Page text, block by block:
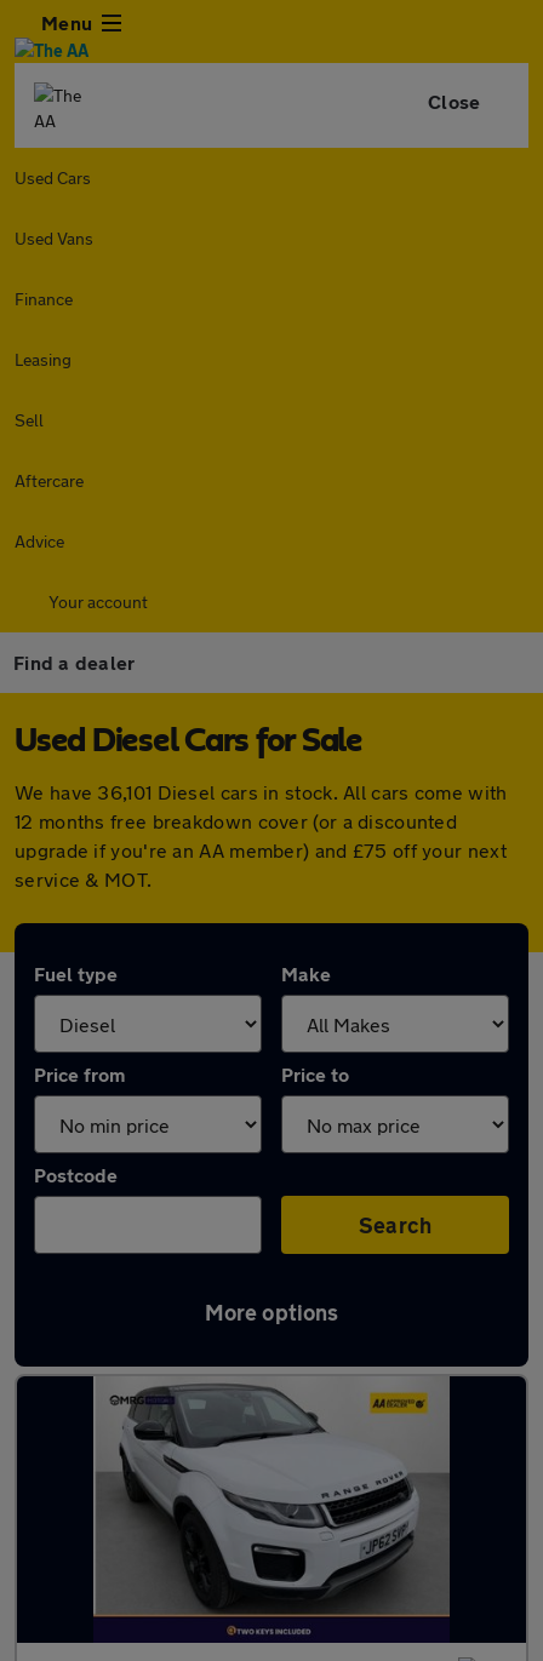
Menu
Close
Used Cars
Used Vans
Finance
Leasing
Sell
Aftercare
Advice
Your account
Find a dealer
Used Diesel Cars for Sale
We have 36,101 Diesel cars in stock. All cars come with
12 months free breakdown cover (or a discounted
upgrade if you're an AA member) and £75 off your next
service & MOT.
Fuel type Make
Price from Price to
Postcode
Search
More options
Used Diesel Cars in stock